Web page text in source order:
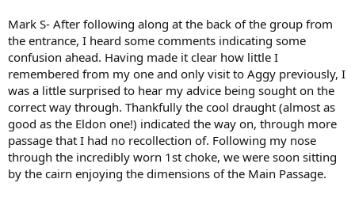
Mark S- After following along at the back of the group from
the entrance, I heard some comments indicating some
confusion ahead. Having made it clear how little I
remembered from my one and only visit to Aggy previously, I
was a little surprised to hear my advice being sought on the
correct way through. Thankfully the cool draught (almost as
good as the Eldon one!) indicated the way on, through more
passage that I had no recollection of. Following my nose
through the incredibly worn 1st choke, we were soon sitting
by the cairn enjoying the dimensions of the Main Passage.